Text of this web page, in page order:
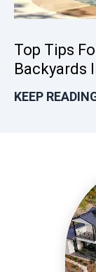
Top Tips
Backyards
KEEP